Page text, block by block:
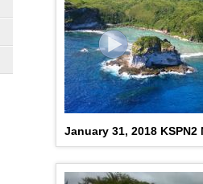
January 31, 2018 KSPN2